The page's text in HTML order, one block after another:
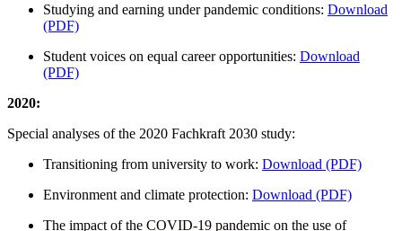
Studying and earning under pandemic conditions: Download
(PDF)
Student voices on equal career opportunities: Download
(PDF)
2020:
Special analyses of the 2020 Fachkraft 2030 study:
Transitioning from university to work: Download (PDF)
Environment and climate protection: Download (PDF)
The impact of the COVID-19 pandemic on the use of